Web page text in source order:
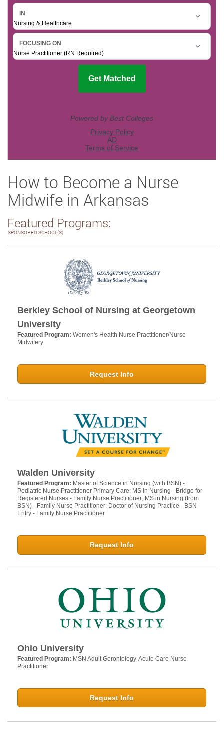
How to Become a Nurse
Midwife in Arkansas
Featured Programs:
SPONSORED SCHOOL(S)
Berkley School of Nursing at Georgetown
University
Featured Program: Women's Health Nurse Practitioner/Nurse-
Midwifery
Request Info
Walden University
Featured Program: Master of Science in Nursing (with BSN) -
Pediatric Nurse Practitioner Primary Care; MS in Nursing - Bridge for
Registered Nurses - Family Nurse Practitioner; MS in Nursing (from
BSN) - Family Nurse Practitioner; Doctor of Nursing Practice - BSN
Entry - Family Nurse Practitioner
Request Info
Ohio University
Featured Program: MSN Adult Gerontology-Acute Care Nurse
Practitioner
Request Info